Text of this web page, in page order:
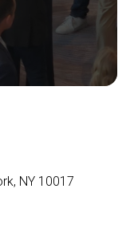
NY 10017